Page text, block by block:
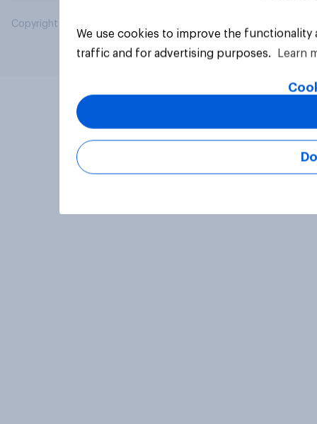
Copyright © 2026 YouGov PLC. All Rights Reserved.
We use cookies to improve the
traffic and for advertising purposes.
Learn